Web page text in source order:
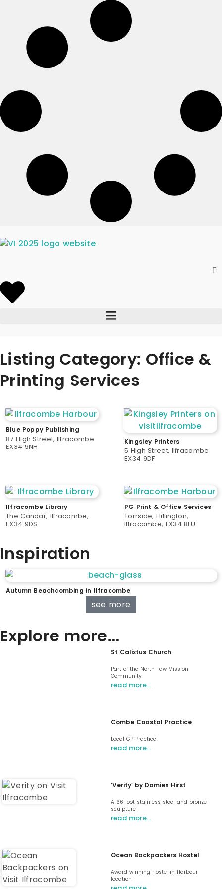
Listing Category: Office &
Printing Services
Blue Poppy Publishing
87 High Street, Ilfracombe
EX34 9NH
Kingsley Printers
5 High Street, Ilfracombe
EX34 9DF
Ilfracombe Library
The Candar, Ilfracombe,
EX34 9DS
PG Print & Office Services
Torrside, Hillington,
Ilfracombe, EX34 8LU
Inspiration
Autumn Beachcombing in Ilfracombe
see more
Explore more...
St Calixtus Church
Part of the North Taw Mission
Community
read more…
Combe Coastal Practice
Local GP Practice
read more…
‘Verity’ by Damien Hirst
A 66 foot stainless steel and bronze
sculpture
read more…
Ocean Backpackers Hostel
Award winning Hostel in Harbour
location